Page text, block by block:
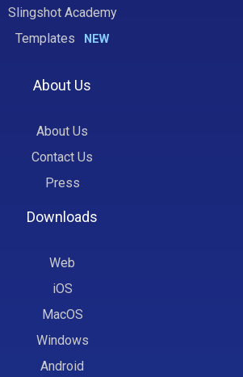
Slingshot Academy
Templates
NEW
About Us
About Us
Contact Us
Press
Downloads
Web
iOS
MacOS
Windows
Android